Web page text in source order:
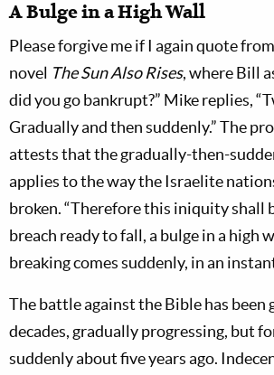
A Bulge in a High Wall
Please forgive me if I again quote
novel The Sun Also Rises, where Bill
did you go bankrupt?” Mike replies,
Gradually and then suddenly.” The
attests that the gradually-then-
applies to the way the Israelite
broken. “Therefore this iniquity shall
breach ready to fall, a bulge in a high
breaking comes suddenly, in an
The battle against the Bible has been
decades, gradually progressing, but
suddenly about five years ago.